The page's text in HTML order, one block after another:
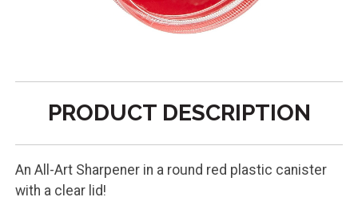
PRODUCT DESCRIPTION
An All-Art Sharpener in a round red plastic canister
with a clear lid!